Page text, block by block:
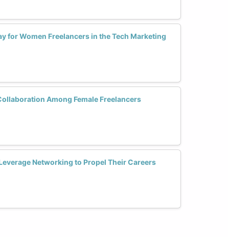
for Women Freelancers in the Tech Marketing
Among Female Freelancers
Networking to Propel Their Careers